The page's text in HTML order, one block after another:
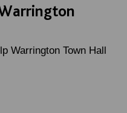
Warrington Town Hall